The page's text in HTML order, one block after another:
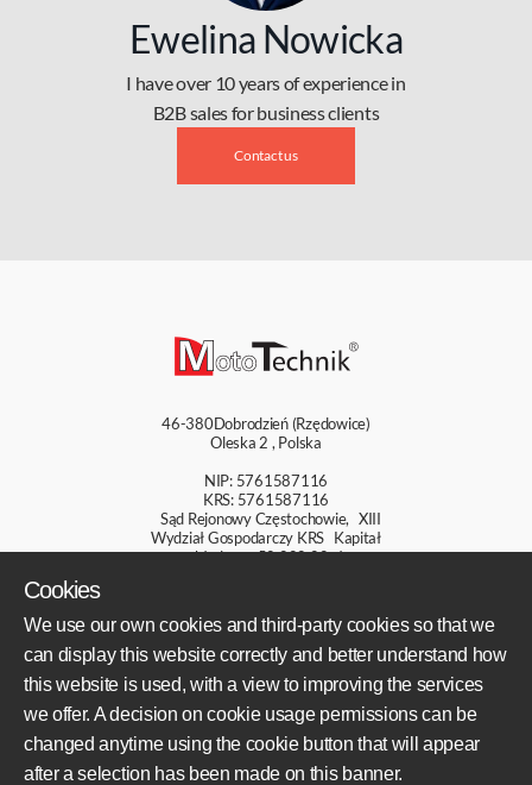
Ewelina Nowicka
I have over 10 years of experience in
B2B sales for business clients
Contact us
46-380Dobrodzień (Rzędowice)
Oleska 2 , Polska
NIP: 5761587116
KRS: 5761587116
Sąd Rejonowy Częstochowie, XIII
Wydział Gospodarczy KRS Kapitał
zakładowy: 50 000,00 zł
+48 609 800 931
+48 609 550 459
sklep@mototechnik.pl
AREAS OF OPERATION
Cookies
We use our own cookies and third-party cookies so that we
can display this website correctly and better understand how
this website is used, with a view to improving the services
we offer. A decision on cookie usage permissions can be
changed anytime using the cookie button that will appear
after a selection has been made on this banner.